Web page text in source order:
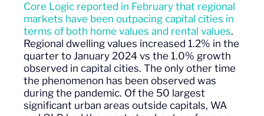
Core Logic reported in February that regional
markets have been outpacing capital cities in
terms of both home values and rental values.
Regional dwelling values increased 1.2% in the
quarter to January 2024 vs the 1.0% growth
observed in capital cities. The only other time
the phenomenon has been observed was
during the pandemic. Of the 50 largest
significant urban areas outside capitals, WA